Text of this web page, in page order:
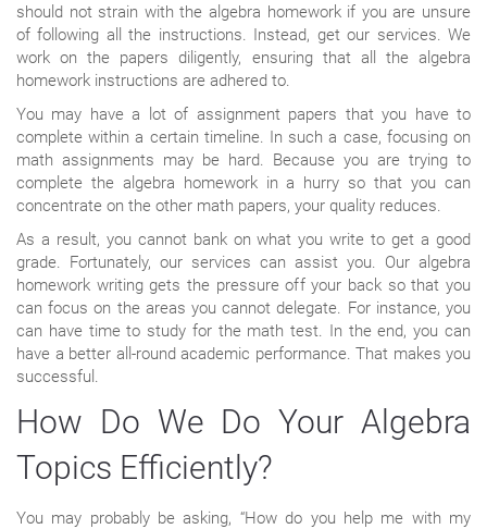
should not strain with the algebra homework if you are unsure
of following all the instructions. Instead, get our services. We
work on the papers diligently, ensuring that all the algebra
homework instructions are adhered to.
You may have a lot of assignment papers that you have to
complete within a certain timeline. In such a case, focusing on
math assignments may be hard. Because you are trying to
complete the algebra homework in a hurry so that you can
concentrate on the other math papers, your quality reduces.
As a result, you cannot bank on what you write to get a good
grade. Fortunately, our services can assist you. Our algebra
homework writing gets the pressure off your back so that you
can focus on the areas you cannot delegate. For instance, you
can have time to study for the math test. In the end, you can
have a better all-round academic performance. That makes you
successful.
How Do We Do Your Algebra
Topics Efficiently?
You may probably be asking, “How do you help me with my